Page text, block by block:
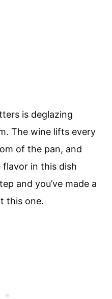
is deglazing
The wine lifts every
of the pan, and
flavor in this dish
and you’ve made a
this one.